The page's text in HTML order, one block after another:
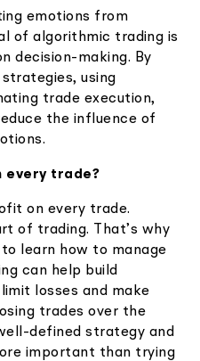
emotions from
of algorithmic trading is
decision-making. By
using
trade execution,
the influence of
every trade?
on every trade.
of trading. That’s why
learn how to manage
can help build
losses and make
trades over the
defined strategy and
important than trying